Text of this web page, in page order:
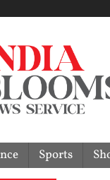
Sports